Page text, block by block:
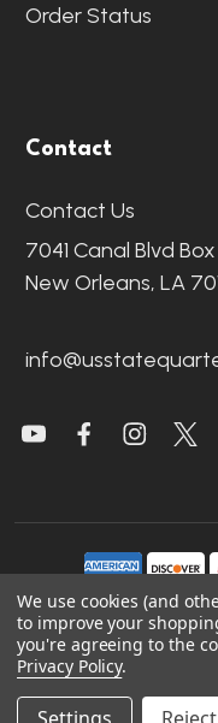
Order Status
Contact
Contact Us
7041 Canal Blvd
New Orleans, LA
Sitemap|
We use cookies (and
to improve your
you're agreeing to the
Privacy Policy.